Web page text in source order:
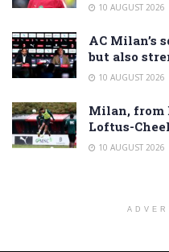
10 AUGUST 2026
AC Milan’s
but also
10 AUGUST 2026
Milan, from
Loftus-
10 AUGUST 2026